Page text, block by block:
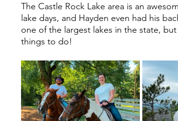
The Castle Rock Lake area is an
lake days, and Hayden even had his
one of the largest lakes in the state,
things to do!